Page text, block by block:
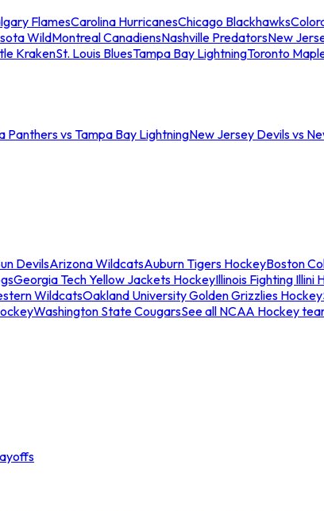
FlamesCarolina HurricanesChicago Blackhawks
WildMontreal CanadiensNashville PredatorsNew
KrakenSt. Louis BluesTampa Bay LightningToronto
Panthers vs Tampa Bay LightningNew Jersey Devils vs
DevilsArizona WildcatsAuburn Tigers HockeyBoston
Georgia Tech Yellow Jackets HockeyIllinois Fighting Illini
WildcatsOakland University Golden Grizzlies Hockey
Washington State CougarsSee all NCAA Hockey